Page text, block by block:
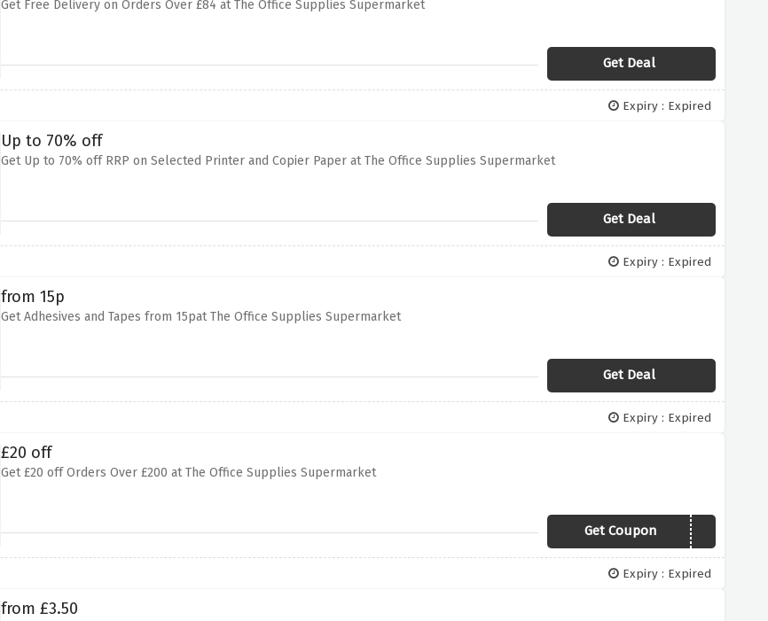
Get Free Delivery on Orders Over £84 at The Office Supplies Supermarket
Get Deal
Expiry : Expired
Up to 70% off
Get Up to 70% off RRP on Selected Printer and Copier Paper at The Office Supplies Supermarket
Get Deal
Expiry : Expired
from 15p
Get Adhesives and Tapes from 15pat The Office Supplies Supermarket
Get Deal
Expiry : Expired
£20 off
Get £20 off Orders Over £200 at The Office Supplies Supermarket
Get Coupon 20YES
Expiry : Expired
from £3.50